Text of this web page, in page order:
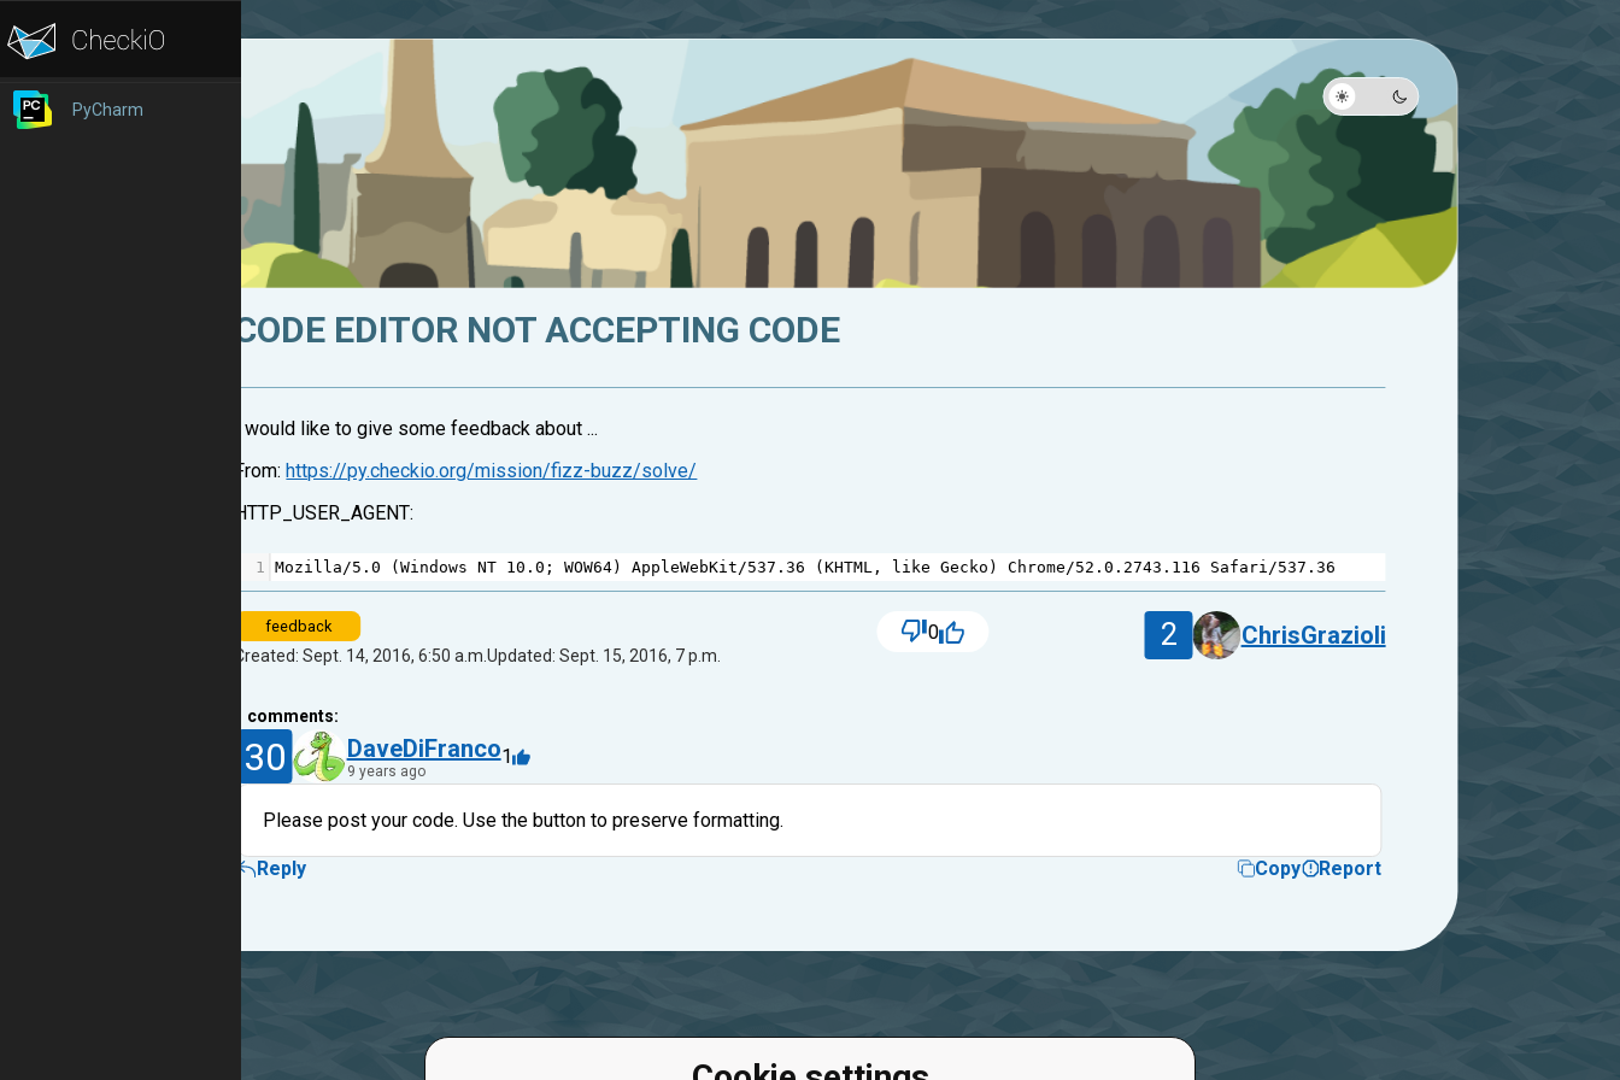
PyCharm
CODE EDITOR NOT ACCEPTING CODE
I would like to give some feedback about ...
From: https://py.checkio.org/mission/fizz-buzz/solve/
HTTP_USER_AGENT:
1 Mozilla/5.0 (Windows NT 10.0 ; WOW64) AppleWebKit/537.36 (KHTML , like Gecko ) Chrome/52.0.2743.116 Safari/537.36
feedback
Created: Sept. 14, 2016, 6:50 a.m.Updated: Sept. 15, 2016, 7 p.m.
0 2 ChrisGrazioli
comments:
30 DaveDiFranco
9 years ago
1
Please post your code. Use the button to preserve formatting.
Reply Copy Report